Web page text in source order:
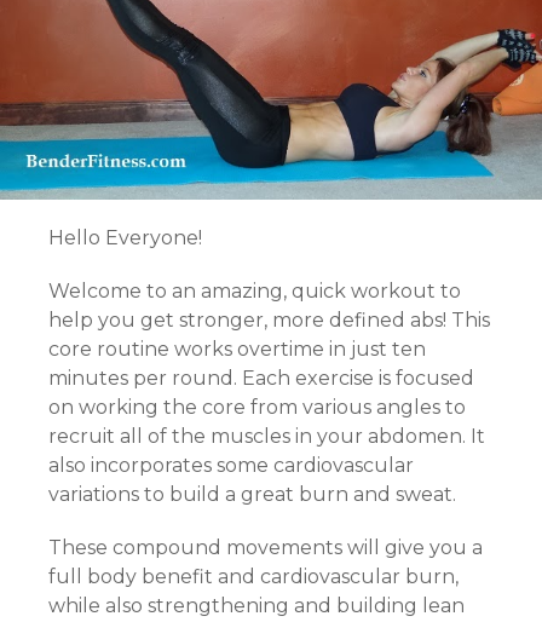
Hello Everyone!
Welcome to an amazing, quick workout to
help you get stronger, more defined abs! This
core routine works overtime in just ten
minutes per round. Each exercise is focused
on working the core from various angles to
recruit all of the muscles in your abdomen. It
also incorporates some cardiovascular
variations to build a great burn and sweat.
These compound movements will give you a
full body benefit and cardiovascular burn,
while also strengthening and building lean